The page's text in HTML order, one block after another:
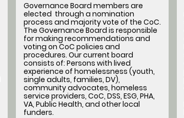
Governance Board members are
elected through a nomination
process and majority vote of the CoC.
The Governance Board is responsible
for making recommendations and
voting on CoC policies and
procedures. Our current board
consists of: Persons with lived
experience of homelessness (youth,
single adults, families, DV),
community advocates, homeless
service providers, CoC, DSS, ESG, PHA,
VA, Public Health, and other local
funders.